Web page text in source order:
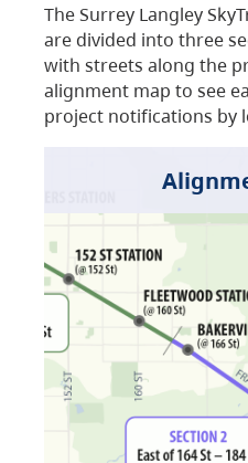
The Surrey Langley
are divided into three
with streets along the
alignment map to see
project notifications by